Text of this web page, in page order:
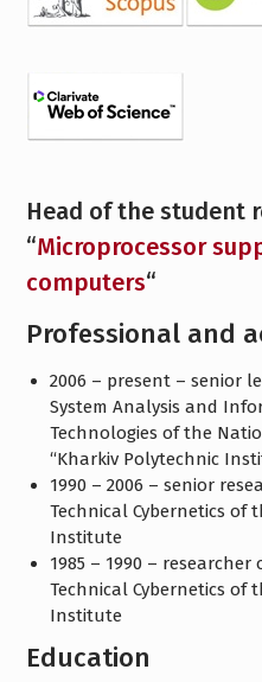
Head of the student
“Microprocessor
computers“
Professional and
2006 – present – senior
System Analysis and
Technologies of the
“Kharkiv Polytechnic
1990 – 2006 – senior
Technical Cybernetics of
Institute
1985 – 1990 –
Technical Cybernetics of
Institute
Education